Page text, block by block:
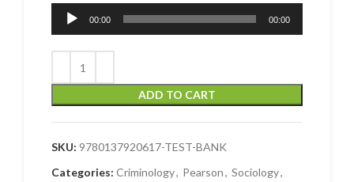
Audio
Player
00:00 00:00
ADD TO CART
SKU: 9780137920617-TEST-BANK
Categories: Criminology, Pearson, Sociology,